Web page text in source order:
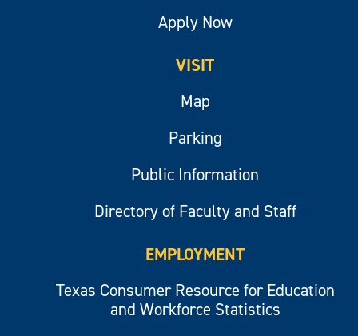
Apply Now
VISIT
Map
Parking
Public Information
Directory of Faculty and Staff
EMPLOYMENT
Texas Consumer Resource for Education
and Workforce Statistics